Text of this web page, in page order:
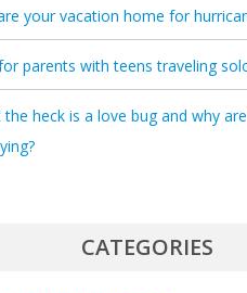
your vacation home for
parents with teens traveling
the heck is a love bug and why
CATEGORIES